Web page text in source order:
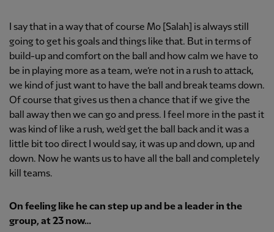
I say that in a way that of course Mo [Salah] is always still
going to get his goals and things like that. But in terms of
build-up and comfort on the ball and how calm we have to
be in playing more as a team, we’re not in a rush to attack,
we kind of just want to have the ball and break teams down.
Of course that gives us then a chance that if we give the
ball away then we can go and press. I feel more in the past it
was kind of like a rush, we’d get the ball back and it was a
little bit too direct I would say, it was up and down, up and
down. Now he wants us to have all the ball and completely
kill teams.
On feeling like he can step up and be a leader in the
group, at 23 now…